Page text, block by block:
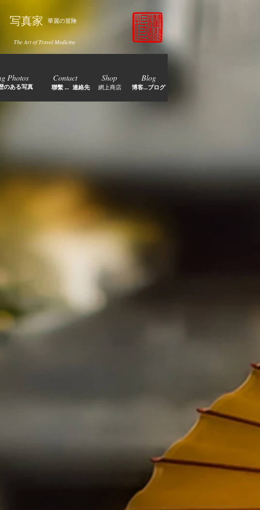
Photos Contact Shop Blog
のある写真
写真家 華麗の冒険
The Art of Travel Medicine
網上商店
聯繫 ... 連絡先 博客...ブログ